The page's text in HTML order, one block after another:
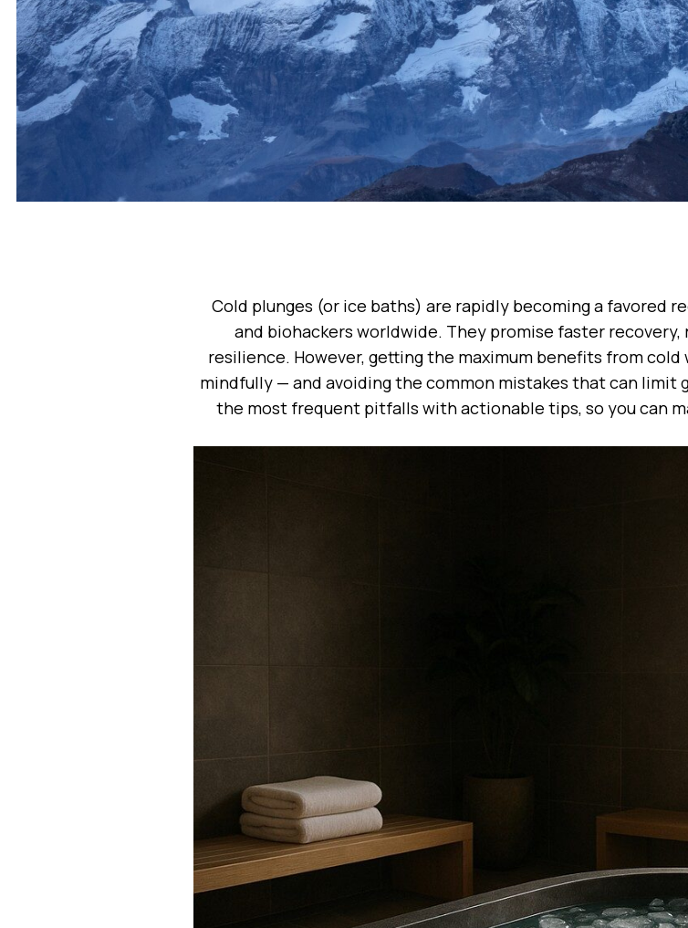
Cold plunges (or ice baths) are rapidly becoming a favored
and biohackers worldwide. They promise faster
resilience. However, getting the maximum benefits from
mindfully — and avoiding the common mistakes that can limit
the most frequent pitfalls with actionable tips, so you can